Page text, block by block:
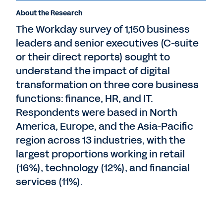
About the Research
The Workday survey of 1,150 business
leaders and senior executives (C-suite
or their direct reports) sought to
understand the impact of digital
transformation on three core business
functions: finance, HR, and IT.
Respondents were based in North
America, Europe, and the Asia-Pacific
region across 13 industries, with the
largest proportions working in retail
(16%), technology (12%), and financial
services (11%).